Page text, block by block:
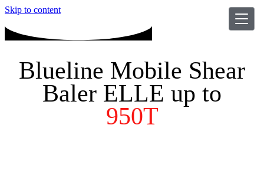
Skip to content
Blueline Mobile Shear
Baler ELLE up to
950T